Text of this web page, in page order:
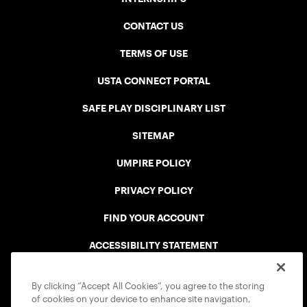
CONTACT US
TERMS OF USE
USTA CONNECT PORTAL
SAFE PLAY DISCIPLINARY LIST
SITEMAP
UMPIRE POLICY
PRIVACY POLICY
FIND YOUR ACCOUNT
ACCESSIBILITY STATEMENT
By clicking “Accept All Cookies”, you agree to the storing
of cookies on your device to enhance site navigation,